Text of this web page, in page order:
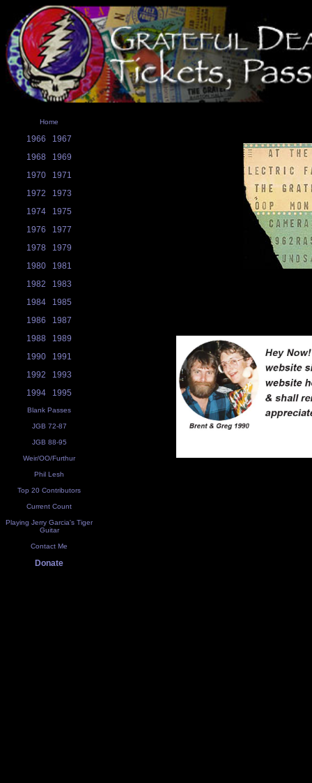
Home
1966
1967
1968
1969
1970
1971
1972
1973
1974
1975
1976
1977
1978
1979
1980
1981
1982
1983
1984
1985
1986
1987
1988
1989
1990
1991
1992
1993
1994
1995
Blank Passes
JGB 72-87
JGB 88-95
Weir/OO/Furthur
Phil Lesh
Top 20 Contributors
Current Count
Playing Jerry Garcia's Tiger
Guitar
Contact Me
Donate